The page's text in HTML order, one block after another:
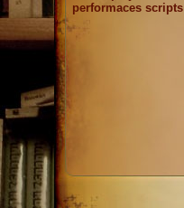
performaces scripts